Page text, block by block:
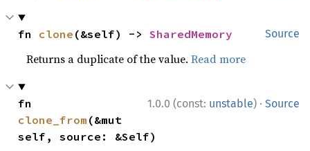
Source
fn clone (&self) -> SharedMemory
Returns a duplicate of the value.Read more
1.0.0 (const: unstable) · Source
clone_from (&mut
self, source: &Self)